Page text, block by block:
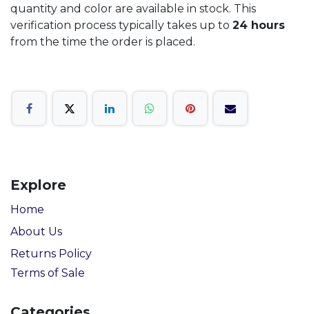
quantity and color are available in stock. This
verification process typically takes up to 24 hours
from the time the order is placed.
Explore
Home
About Us
Returns Policy
Terms of Sale